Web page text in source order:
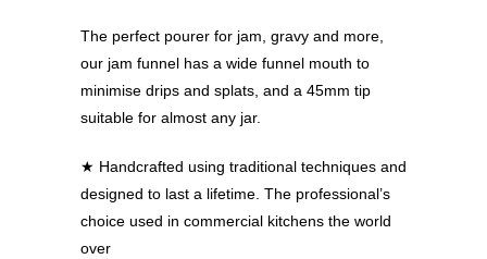
The perfect pourer for jam, gravy and more,
our jam funnel has a wide funnel mouth to
minimise drips and splats, and a 45mm tip
suitable for almost any jar.
★ Handcrafted using traditional techniques and
designed to last a lifetime. The professional’s
choice used in commercial kitchens the world
over